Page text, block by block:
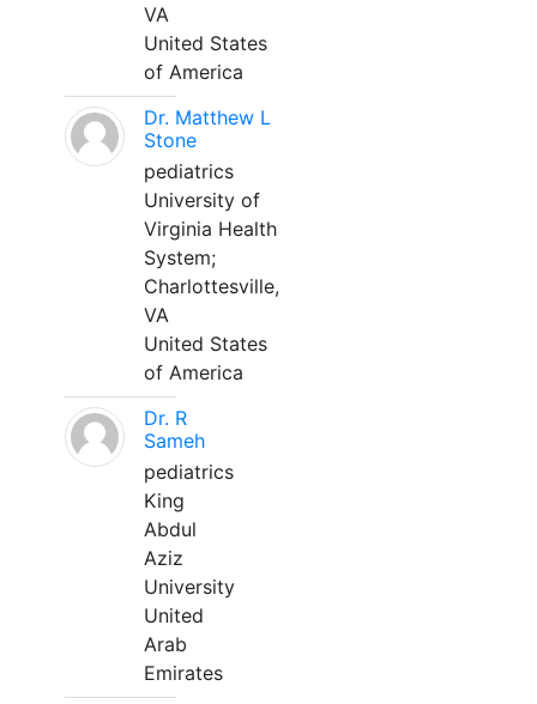
VA
United States
of America
Dr. Matthew L
Stone
pediatrics
University of
Virginia Health
System;
Charlottesville,
VA
United States
of America
Dr. R
Sameh
pediatrics
King
Abdul
Aziz
University
United
Arab
Emirates